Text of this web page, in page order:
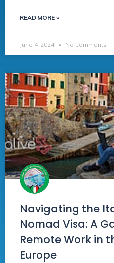
READ MORE »
June 4, 2024 No Comments
Navigating the
Nomad Visa: A
Remote Work in
Europe